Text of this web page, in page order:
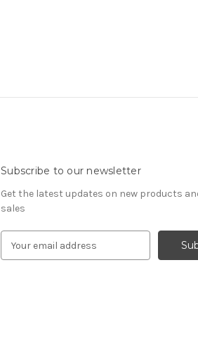
Subscribe to our newsletter
Get the latest updates on new products
sales